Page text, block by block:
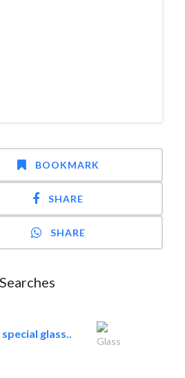
BOOKMARK
SHARE
SHARE
glass..
Glass